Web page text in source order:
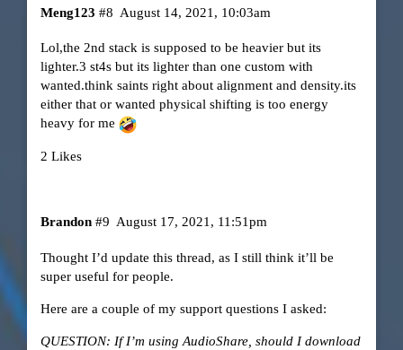
Meng123 August 14, 2021, 10:03am
#8
Lol,the 2nd stack is supposed to be heavier but its
lighter.3 st4s but its lighter than one custom with
wanted.think saints right about alignment and density.its
either that or wanted physical shifting is too energy
heavy for me
2 Likes
Brandon August 17, 2021, 11:51pm
#9
Thought I’d update this thread, as I still think it’ll be
super useful for people.
Here are a couple of my support questions I asked:
QUESTION: If I’m using AudioShare, should I download